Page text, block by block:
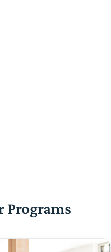
Programs